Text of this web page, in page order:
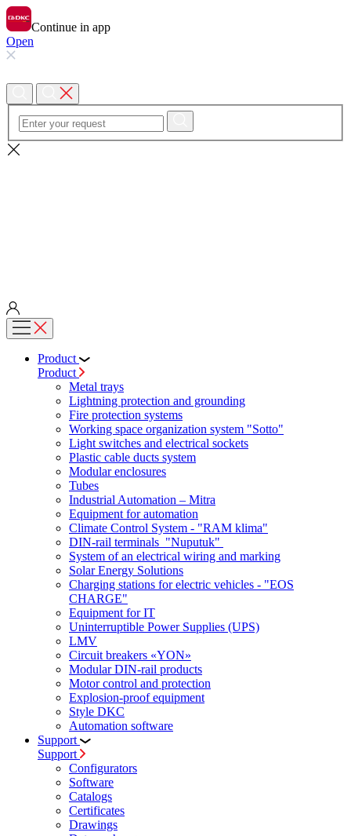
Continue in app
Open
Product
Product
Metal trays
Lightning protection and grounding
Fire protection systems
Working space organization system "Sotto"
Light switches and electrical sockets
Plastic cable ducts system
Modular enclosures
Tubes
Industrial Automation – Mitra
Equipment for automation
Climate Control System - "RAM klima"
DIN-rail terminals "Nuputuk"
System of an electrical wiring and marking
Solar Energy Solutions
Charging stations for electric vehicles - "EOS
CHARGE"
Equipment for IT
Uninterruptible Power Supplies (UPS)
LMV
Circuit breakers «YON»
Modular DIN-rail products
Motor control and protection
Explosion-proof equipment
Style DKC
Automation software
Support
Support
Configurators
Software
Сatalogs
Certificates
Drawings